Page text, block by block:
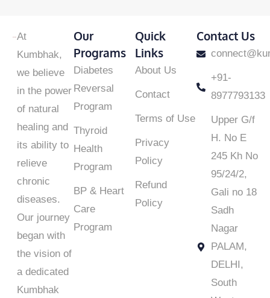
At
Kumbhak,
we believe
in the power
of natural
healing and
its ability to
relieve
chronic
diseases.
Our journey
began with
the vision of
a dedicated
Kumbhak
Our
Programs
Diabetes
Reversal
Program
Thyroid
Health
Program
BP & Heart
Care
Program
Quick
Links
About Us
Contact
Terms of Use
Privacy
Policy
Refund
Policy
Contact Us
+91-
8977793133
Upper G/f
H. No E
245 Kh No
95/24/2,
Gali no 18
Sadh
Nagar
PALAM,
DELHI,
South